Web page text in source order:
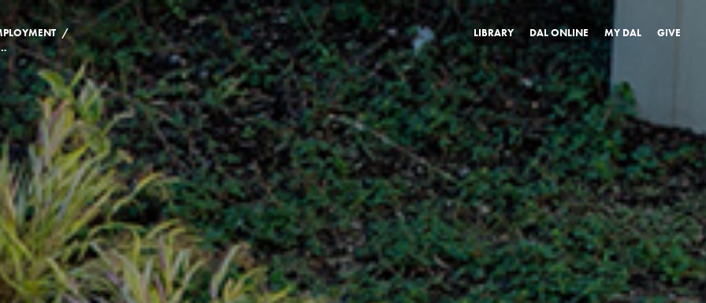
/
| BURSAR'S OFFICE
LIBRARY DAL ONLINE MY DAL GIVE